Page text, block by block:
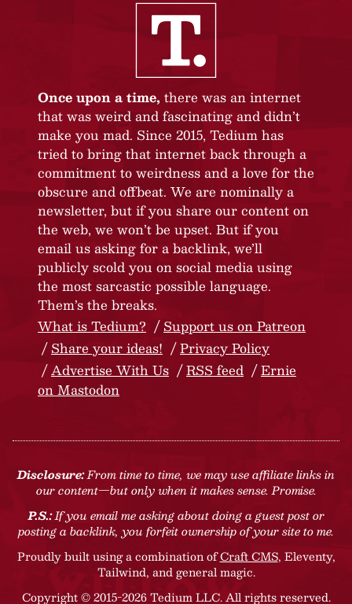
Once upon a time, there was an internet
that was weird and fascinating and didn’t
make you mad. Since 2015, Tedium has
tried to bring that internet back through a
commitment to weirdness and a love for the
obscure and offbeat. We are nominally a
newsletter, but if you share our content on
the web, we won’t be upset. But if you
email us asking for a backlink, we’ll
publicly scold you on social media using
the most sarcastic possible language.
Them’s the breaks.
What is Tedium?
Support us on Patreon
Share your ideas!
Privacy Policy
Advertise With Us
RSS feed
Ernie
on Mastodon
Disclosure:From time to time, we may use affiliate links in
our content—but only when it makes sense. Promise.
P.S.:If you email me asking about doing a guest post or
posting a backlink, you forfeit ownership of your site to me.
Proudly built using a combination ofCraft CMS, Eleventy,
Tailwind, and general magic.
Copyright © 2015-2026 Tedium LLC. All rights reserved.